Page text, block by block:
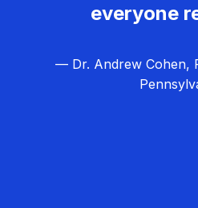
everyone
— Dr. Andrew Cohen,